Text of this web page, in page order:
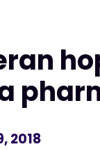
2018